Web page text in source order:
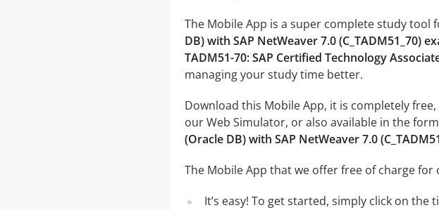
The Mobile App is a super complete study tool
DB) with SAP NetWeaver 7.0 (C_TADM51_70)
TADM51-70: SAP Certified Technology
managing your study time better.
Download this Mobile App, it is completely
our Web Simulator, or also available in the
(Oracle DB) with SAP NetWeaver 7.0
The Mobile App that we offer free of charge for
It’s easy! To get started, simply click on